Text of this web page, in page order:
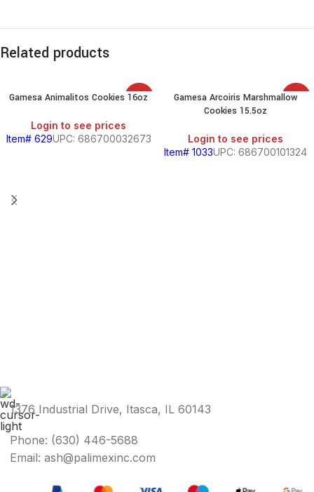
Related products
SALE
Gamesa Animalitos Cookies 16oz
Login to see prices
Item# 629UPC: 686700032673
SALE
Gamesa Arcoiris Marshmallow
Cookies 15.5oz
Login to see prices
Item# 1033UPC: 686700101324
1376 Industrial Drive, Itasca, IL 60143
Phone: (630) 446-5688
Email: ash@palimexinc.com